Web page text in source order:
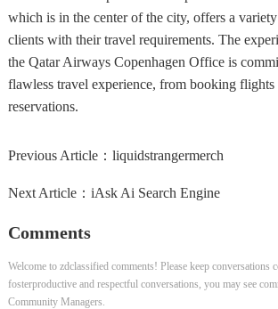
which is in the center of the city, offers a
clients with their travel requirements. The
the Qatar Airways Copenhagen Office is
flawless travel experience, from booking
reservations.
Previous Article： liquidstrangermerch
Next Article： iAsk Ai Search Engine
Comments
Welcome to zdclassified comments! Please keep conversations
fosterproductive and respectful conversations, you may see
Community Managers.